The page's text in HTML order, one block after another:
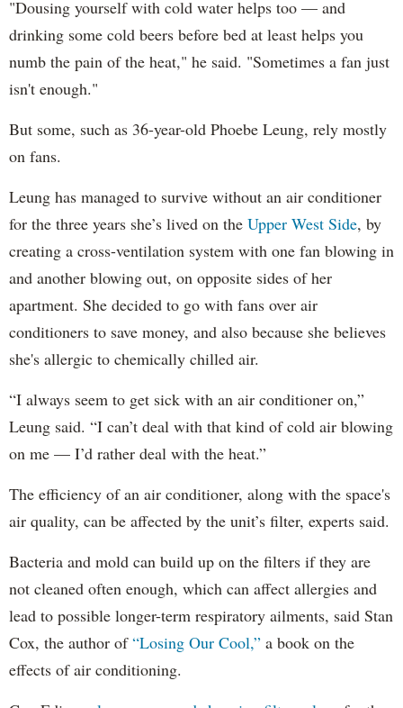
"Dousing yourself with cold water helps too — and
drinking some cold beers before bed at least helps you
numb the pain of the heat," he said. "Sometimes a fan just
isn't enough."
But some, such as 36-year-old Phoebe Leung, rely mostly
on fans.
Leung has managed to survive without an air conditioner
for the three years she’s lived on the Upper West Side, by
creating a cross-ventilation system with one fan blowing in
and another blowing out, on opposite sides of her
apartment. She decided to go with fans over air
conditioners to save money, and also because she believes
she's allergic to chemically chilled air.
“I always seem to get sick with an air conditioner on,”
Leung said. “I can’t deal with that kind of cold air blowing
on me — I’d rather deal with the heat.”
The efficiency of an air conditioner, along with the space's
air quality, can be affected by the unit’s filter, experts said.
Bacteria and mold can build up on the filters if they are
not cleaned often enough, which can affect allergies and
lead to possible longer-term respiratory ailments, said Stan
Cox, the author of“Losing Our Cool,” a book on the
effects of air conditioning.